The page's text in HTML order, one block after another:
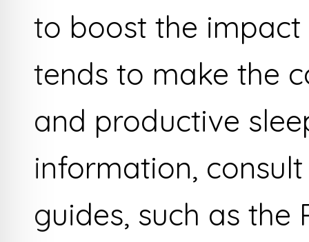
to boost the
tends to make the
and productive
information,
guides, such as the